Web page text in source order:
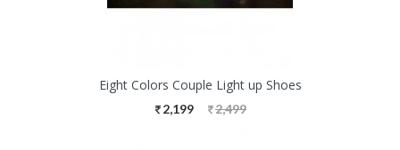
Eight Colors Couple Light up Shoes
2,199 2,499